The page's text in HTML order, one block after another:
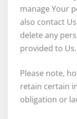
manage Your
also contact
delete any
provided to Us.
Please note,
retain certain
obligation or